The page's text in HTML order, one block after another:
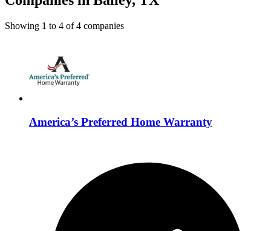
Showing 1 to 4 of4 companies
America’s Preferred Home Warranty